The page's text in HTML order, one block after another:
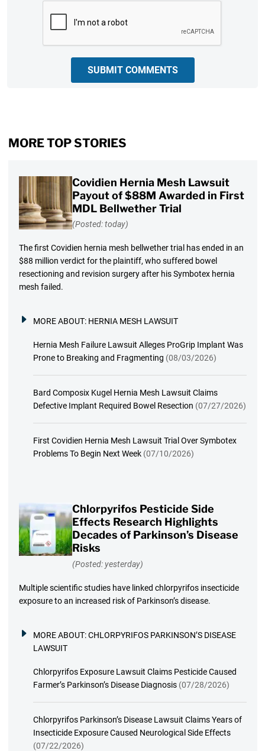
SUBMIT COMMENTS
MORE TOP STORIES
Covidien Hernia Mesh Lawsuit
Payout of $88M Awarded in First
MDL Bellwether Trial
(Posted: today)
The first Covidien hernia mesh bellwether trial has ended in an
$88 million verdict for the plaintiff, who suffered bowel
resectioning and revision surgery after his Symbotex hernia
mesh failed.
MORE ABOUT: HERNIA MESH LAWSUIT
Hernia Mesh Failure Lawsuit Alleges ProGrip Implant Was
Prone to Breaking and Fragmenting (08/03/2026)
Bard Composix Kugel Hernia Mesh Lawsuit Claims
Defective Implant Required Bowel Resection (07/27/2026)
First Covidien Hernia Mesh Lawsuit Trial Over Symbotex
Problems To Begin Next Week (07/10/2026)
Chlorpyrifos Pesticide Side
Effects Research Highlights
Decades of Parkinson’s Disease
Risks
(Posted: yesterday)
Multiple scientific studies have linked chlorpyrifos insecticide
exposure to an increased risk of Parkinson’s disease.
MORE ABOUT:CHLORPYRIFOS PARKINSON’S DISEASE
LAWSUIT
Chlorpyrifos Exposure Lawsuit Claims Pesticide Caused
Farmer’s Parkinson’s Disease Diagnosis (07/28/2026)
Chlorpyrifos Parkinson’s Disease Lawsuit Claims Years of
Insecticide Exposure Caused Neurological Side Effects
(07/22/2026)